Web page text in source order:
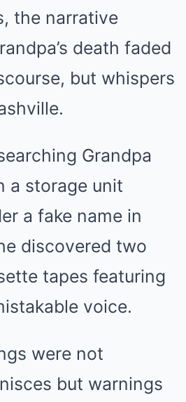
the narrative
death faded
but whispers
Grandpa
a storage unit
a fake name in
discovered two
tapes featuring
voice.
were not
but warnings